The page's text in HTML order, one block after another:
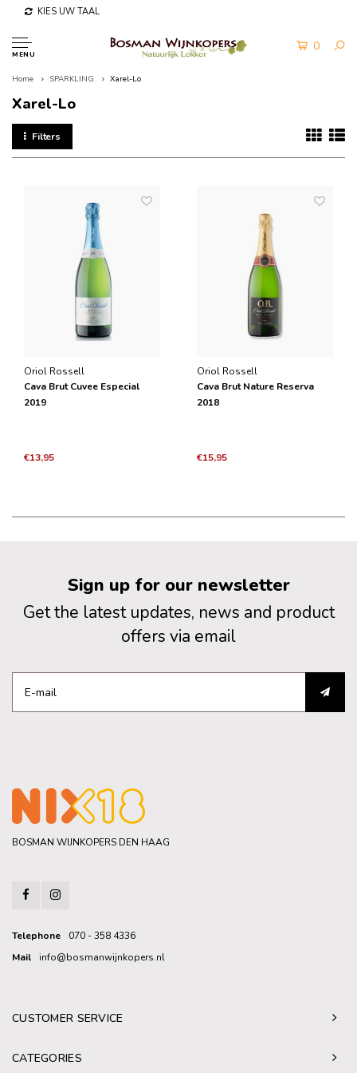
KIES UW TAAL
MENU
0
Home SPARKLING Xarel-Lo
Xarel-Lo
Filters
Oriol Rossell
Cava Brut Cuvee Especial
2019
€13,95
Oriol Rossell
Cava Brut Nature Reserva
2018
€15,95
Sign up for our newsletter
Get the latest updates, news and product
offers via email
BOSMAN WIJNKOPERS DEN HAAG
Telephone
070 - 358 4336
Mail
info@bosmanwijnkopers.nl
CUSTOMER SERVICE
CATEGORIES